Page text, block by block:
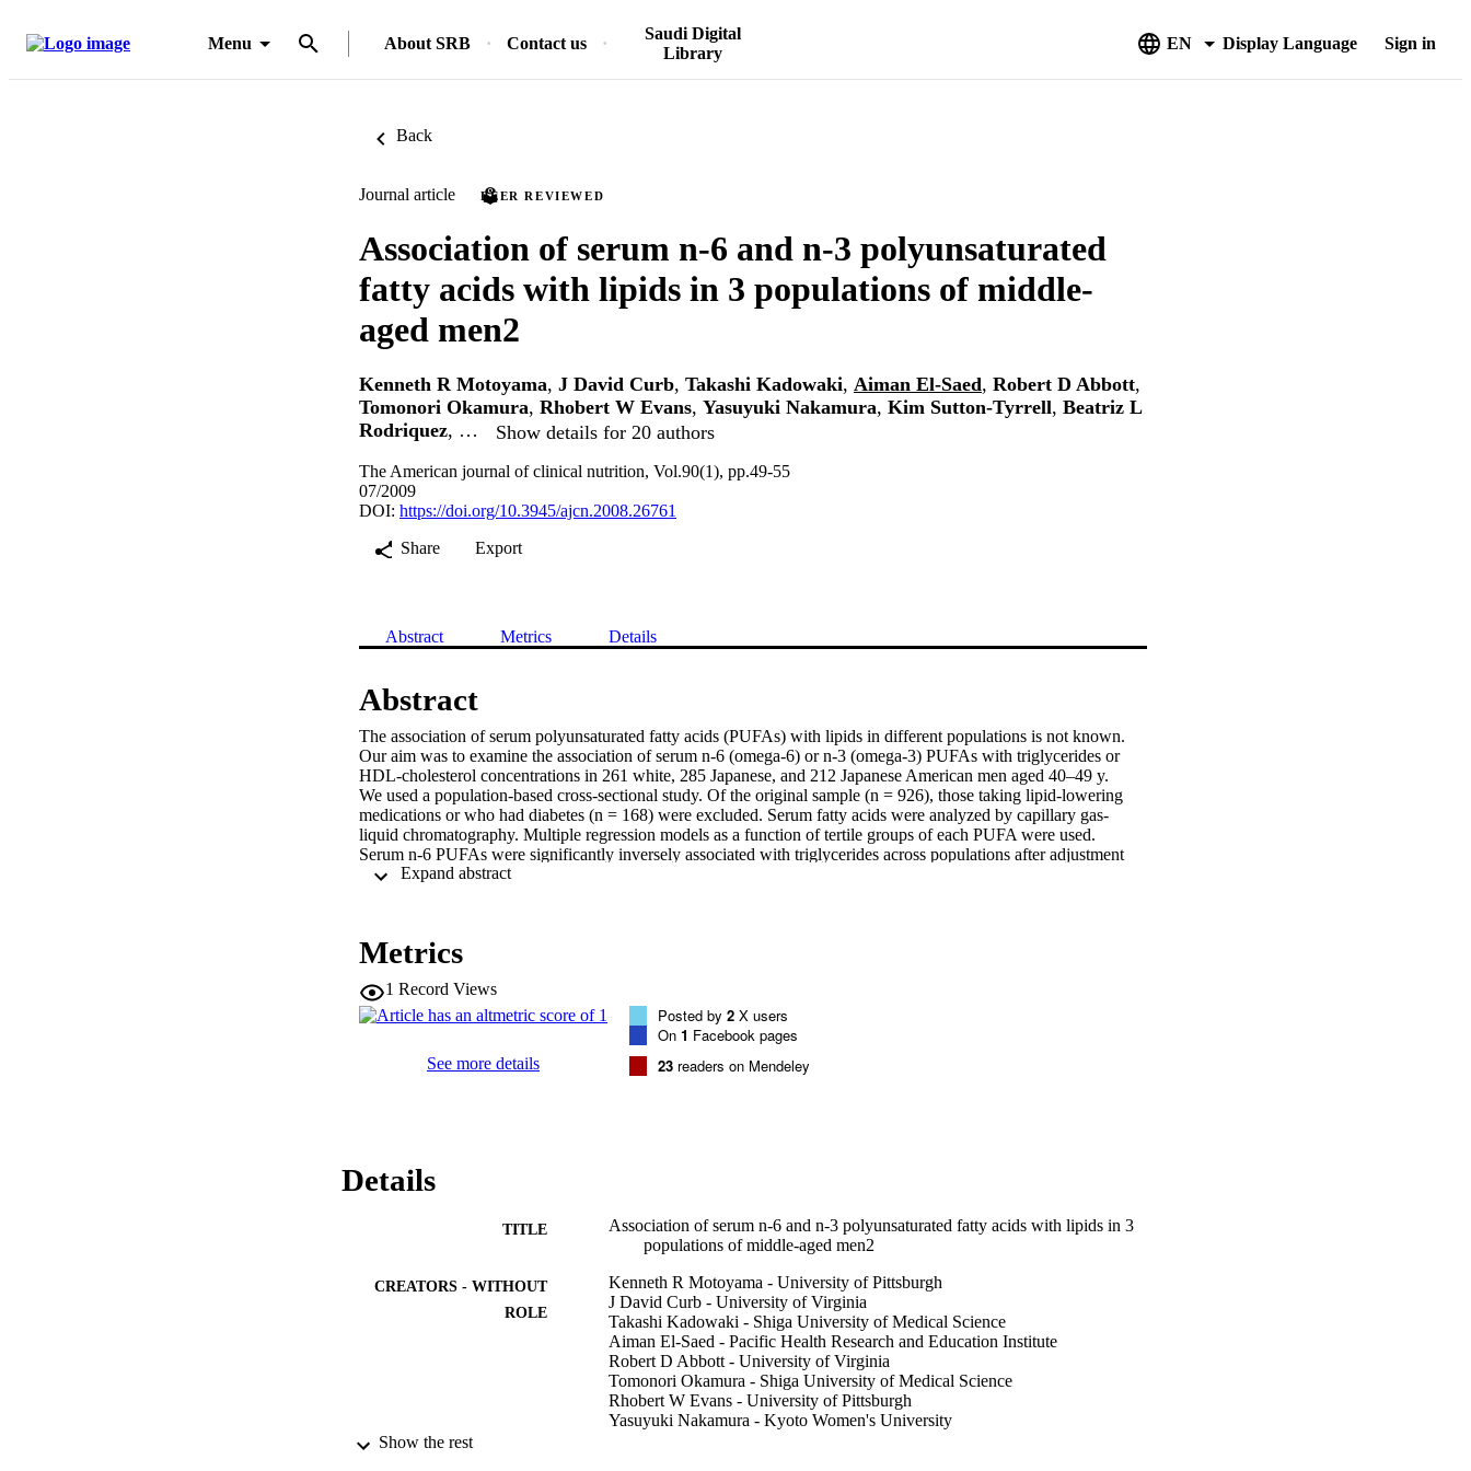
Menu About SRB Contact us
Saudi Digital
Library
EN Display Language Sign in
Back
Journal article PEER REVIEWED
Association of serum n-6 and n-3 polyunsaturated
fatty acids with lipids in 3 populations of middle-
aged men2
Kenneth R Motoyama, J David Curb, Takashi Kadowaki, Aiman El-Saed, Robert D Abbott,
Tomonori Okamura, Rhobert W Evans, Yasuyuki Nakamura, Kim Sutton-Tyrrell, Beatriz L
Rodriquez, … Show details for 20 authors
The American journal of clinical nutrition, Vol.90(1), pp.49-55
07/2009
DOI: https://doi.org/10.3945/ajcn.2008.26761
Share
Export
Abstract Metrics Details
Abstract
The association of serum polyunsaturated fatty acids (PUFAs) with lipids in different populations is not known.
Our aim was to examine the association of serum n-6 (omega-6) or n-3 (omega-3) PUFAs with triglycerides or
HDL-cholesterol concentrations in 261 white, 285 Japanese, and 212 Japanese American men aged 40–49 y.
We used a population-based cross-sectional study. Of the original sample (n = 926), those taking lipid-lowering
medications or who had diabetes (n = 168) were excluded. Serum fatty acids were analyzed by capillary gas-
liquid chromatography. Multiple regression models as a function of tertile groups of each PUFA were used.
Serum n-6 PUFAs were significantly inversely associated with triglycerides across populations after adjustment
for age, body mass index, pack-years of smoking, and ethanol consumption [β = −0.39 (P < 0.001), −0.38 (P <
significantly positively associated with HDL cholesterol in whites (β = 4.49,P < 0.001) and Japanese (β = 3.73,P <
0.05), and eicosapentaenoic acid was significantly positively associated with HDL cholesterol in whites (β =
2.68,P < 0.01).
Serum n-6 and n-3 PUFAs are inversely associated with triglycerides across populations.
Metrics
1 Record Views
See more details
Posted by 2 X users
On 1 Facebook pages
23 readers on Mendeley
Details
TITLE
Association of serum n-6 and n-3 polyunsaturated fatty acids with lipids in 3
populations of middle-aged men2
CREATORS - WITHOUT
ROLE
Kenneth R Motoyama - University of Pittsburgh
J David Curb - University of Virginia
Takashi Kadowaki - Shiga University of Medical Science
Aiman El-Saed - Pacific Health Research and Education Institute
Robert D Abbott - University of Virginia
Tomonori Okamura - Shiga University of Medical Science
Rhobert W Evans - University of Pittsburgh
Yasuyuki Nakamura - Kyoto Women's University
Show the rest